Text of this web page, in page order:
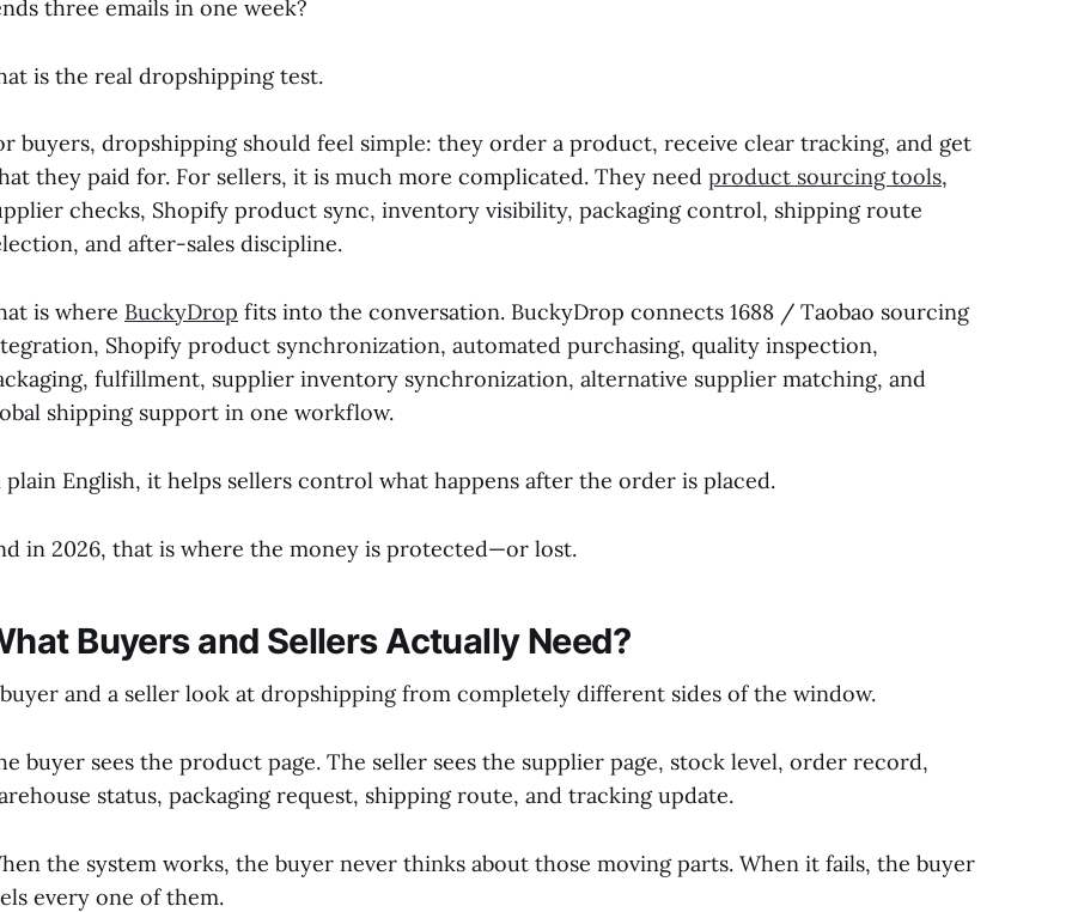
three emails in one week?
is the real dropshipping test.
buyers, dropshipping should feel simple: they order a product, receive clear tracking, and get
they paid for. For sellers, it is much more complicated. They need product sourcing tools,
checks, Shopify product sync, inventory visibility, packaging control, shipping route
and after-sales discipline.
is where BuckyDrop fits into the conversation. BuckyDrop connects 1688 / Taobao sourcing
Shopify product synchronization, automated purchasing, quality inspection,
fulfillment, supplier inventory synchronization, alternative supplier matching, and
shipping support in one workflow.
plain English, it helps sellers control what happens after the order is placed.
in 2026, that is where the money is protected—or lost.
Buyers and Sellers Actually Need?
and a seller look at dropshipping from completely different sides of the window.
buyer sees the product page. The seller sees the supplier page, stock level, order record,
status, packaging request, shipping route, and tracking update.
the system works, the buyer never thinks about those moving parts. When it fails, the buyer
every one of them.